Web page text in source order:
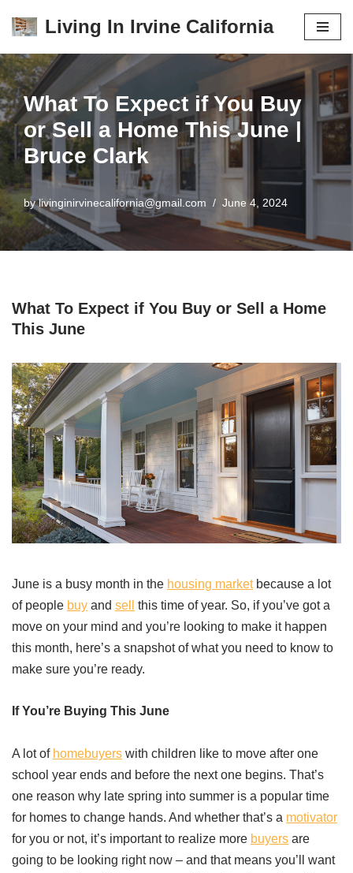
to
content
Living In Irvine California
What To Expect if You Buy
or Sell a Home This June |
Bruce Clark
bylivinginirvinecalifornia@gmail.com June 4, 2024
What To Expect if You Buy or Sell a Home
This June
June is a busy month in the housing marketbecause a lot
of people buy and sell
this time of year. So, if you’ve got a
move on your mind and you’re looking to make it happen
this month, here’s a snapshot of what you need to know to
make sure you’re ready.
If You’re Buying This June
A lot of homebuyers with children like to move after one
school year ends and before the next one begins. That’s
one reason why late spring into summer is a popular time
for homes to change hands. And whether that’s a motivator
for you or not, it’s important to realize more buyers are
going to be looking right now – and that means you’ll want